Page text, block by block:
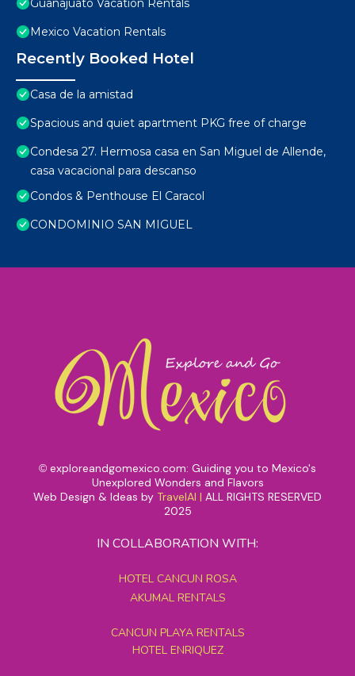
Guanajuato Vacation Rentals
Mexico Vacation Rentals
Recently Booked Hotel
Casa de la amistad
Spacious and quiet apartment PKG free of charge
Condesa 27. Hermosa casa en San Miguel de Allende,
casa vacacional para descanso
Condos & Penthouse El Caracol
CONDOMINIO SAN MIGUEL
© exploreandgomexico.com: Guiding you to Mexico's
Unexplored Wonders and Flavors
Web Design & Ideas by TravelAI | ALL RIGHTS RESERVED
2025
IN COLLABORATION WITH:
HOTEL CANCUN ROSA
AKUMAL RENTALS
CANCUN PLAYA RENTALS
HOTEL ENRIQUEZ